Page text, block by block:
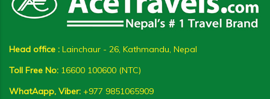
Head office : Lainchaur - 26, Kathmandu, Nepal
Toll Free No: 16600 100600 (NTC)
WhatAapp, Viber: +977 9851065909